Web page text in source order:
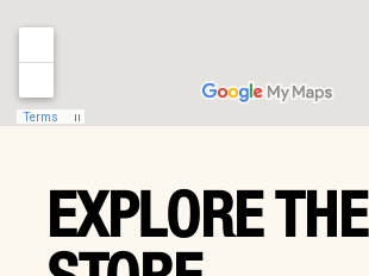
EXPLORE THE